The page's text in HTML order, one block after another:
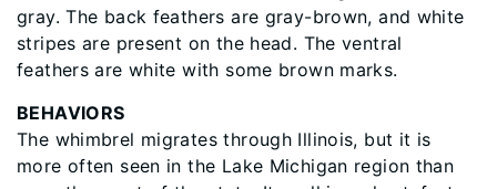
gray. The back feathers are gray-brown, and white
stripes are present on the head. The ventral
feathers are white with some brown marks.
BEHAVIORS
The whimbrel migrates through Illinois, but it is
more often seen in the Lake Michigan region than